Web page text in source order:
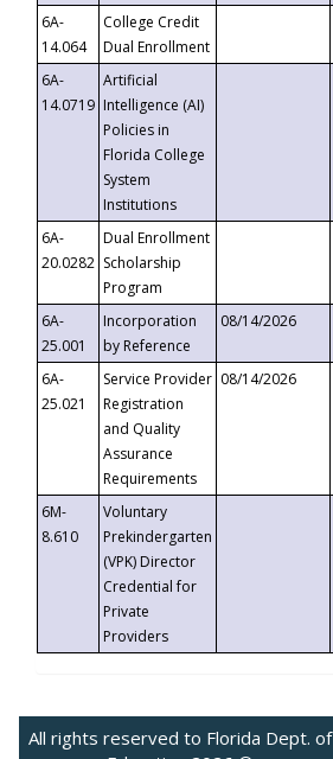
6A-
14.064
College Credit
Dual Enrollment
6A-
14.0719
Artificial
Intelligence (AI)
Policies in
Florida College
System
Institutions
6A-
20.0282
Dual Enrollment
Scholarship
Program
6A-
25.001
Incorporation
by Reference
08/14/2026
6A-
25.021
Service Provider
Registration
and Quality
Assurance
Requirements
08/14/2026
6M-
8.610
Voluntary
Prekindergarten
(VPK) Director
Credential for
Private
Providers
All rights reserved to Florida Dept. of